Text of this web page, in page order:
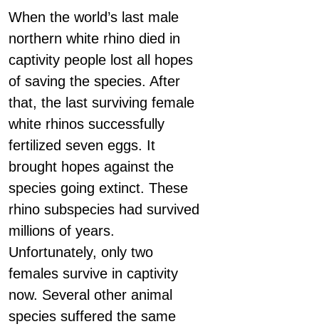
When the world’s last male
northern white rhino died in
captivity people lost all hopes
of saving the species. After
that, the last surviving female
white rhinos successfully
fertilized seven eggs. It
brought hopes against the
species going extinct. These
rhino subspecies had survived
millions of years.
Unfortunately, only two
females survive in captivity
now. Several other animal
species suffered the same